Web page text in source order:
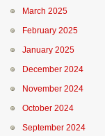
March 2025
February 2025
January 2025
December 2024
November 2024
October 2024
September 2024